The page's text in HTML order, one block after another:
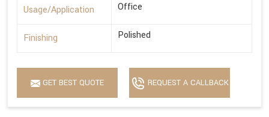
Usage/Application Office
Finishing Polished
GET BEST QUOTE REQUEST A CALLBACK